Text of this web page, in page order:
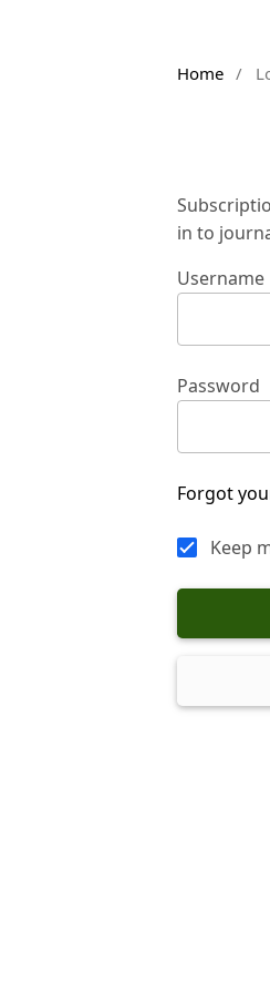
Home /
in to
Username
Password
Forgot
Keep